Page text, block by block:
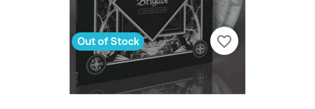
Out of Stock favorite_border